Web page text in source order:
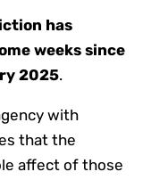
has
weeks since
2025.
with
that the
affect of those